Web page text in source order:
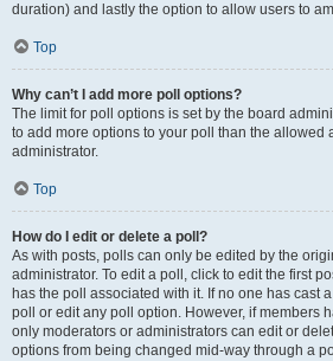
duration) and lastly the option to allow users to
Top
Why can’t I add more poll options?
The limit for poll options is set by the board
to add more options to your poll than the allowed
administrator.
Top
How do I edit or delete a poll?
As with posts, polls can only be edited by the
administrator. To edit a poll, click to edit the first
has the poll associated with it. If no one has cast
poll or edit any poll option. However, if members
only moderators or administrators can edit or
options from being changed mid-way through a